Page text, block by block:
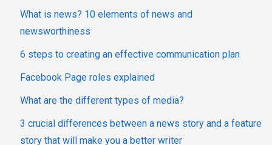
What is news? 10 elements of news and
newsworthiness
6 steps to creating an effective communication plan
Facebook Page roles explained
What are the different types of media?
3 crucial differences between a news story and a feature
story that will make you a better writer